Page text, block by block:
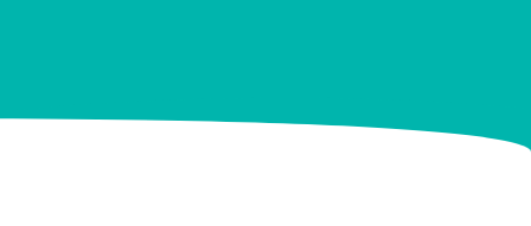
Government to
Government to
Government to